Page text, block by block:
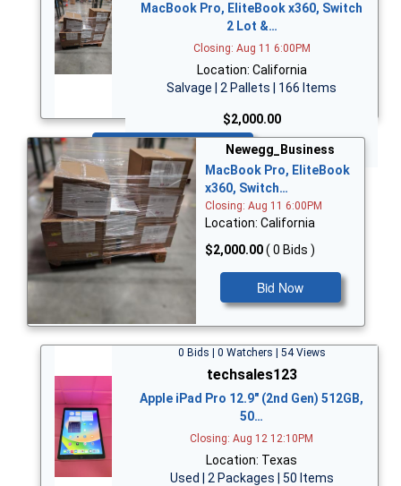
MacBook Pro, EliteBook x360, Switch
2 Lot &…
Closing: Aug 11 6:00PM
Location: California
Salvage | 2 Pallets | 166 Items
$2,000.00
Bid Now
Newegg_Business
MacBook Pro, EliteBook
x360, Switch…
Closing: Aug 11 6:00PM
Location: California
$2,000.00( 0 Bids )
Bid Now
0 Bids | 0 Watchers | 54 Views
techsales123
Apple iPad Pro 12.9" (2nd Gen) 512GB,
50…
Closing: Aug 12 12:10PM
Location: Texas
Used | 2 Packages | 50 Items